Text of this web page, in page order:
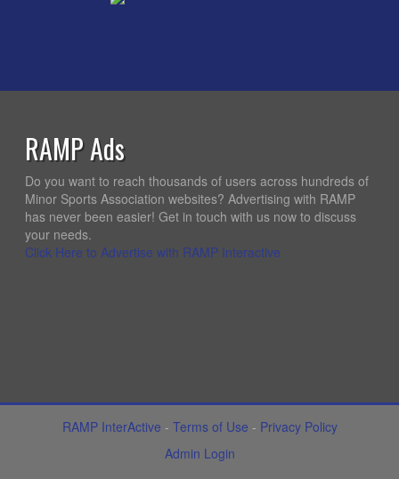
RAMP Ads
Do you want to reach thousands of users across hundreds of
Minor Sports Association websites? Advertising with RAMP
has never been easier! Get in touch with us now to discuss
your needs.
Click Here to Advertise with RAMP Interactive
RAMP InterActive - Terms of Use - Privacy Policy
Admin Login